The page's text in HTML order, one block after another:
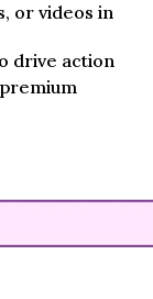
or videos in
drive action